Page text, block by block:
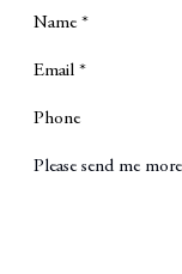
Name *
Email *
Phone
Message